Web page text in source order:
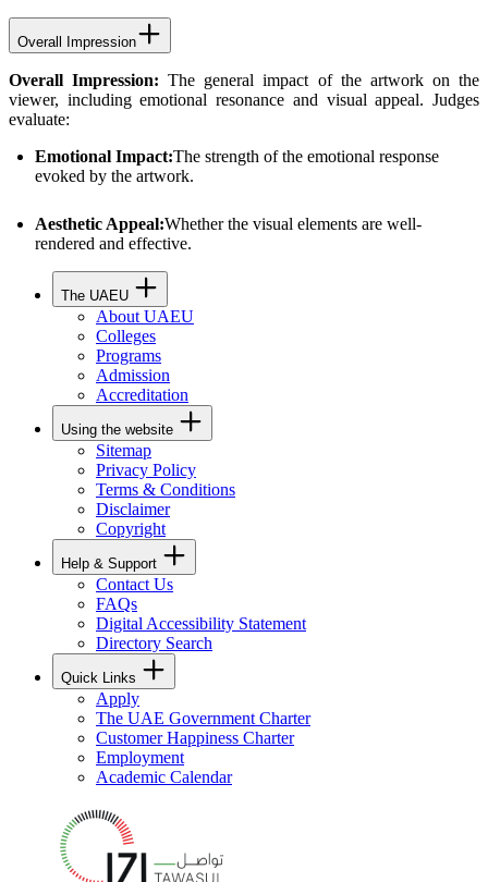
Overall Impression
Overall Impression: The general impact of the artwork on the
viewer, including emotional resonance and visual appeal. Judges
evaluate:
Emotional Impact:The strength of the emotional response
evoked by the artwork.
Aesthetic Appeal:Whether the visual elements are well-
rendered and effective.
The UAEU
About UAEU
Colleges
Programs
Admission
Accreditation
Using the website
Sitemap
Privacy Policy
Terms & Conditions
Disclaimer
Copyright
Help & Support
Contact Us
FAQs
Digital Accessibility Statement
Directory Search
Quick Links
Apply
The UAE Government Charter
Customer Happiness Charter
Employment
Academic Calendar